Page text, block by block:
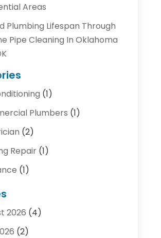
Areas
Plumbing Lifespan Through
Pipe Cleaning In Oklahoma
(1)
Plumbers (1)
(2)
Repair(1)
(1)
(155)
Accessories
2026 (4)
(2)